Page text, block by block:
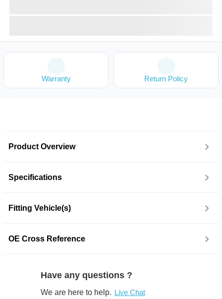
Warranty Return Policy
Product Overview
Specifications
Fitting Vehicle(s)
OE Cross Reference
Have any questions ?
We are here to help. Live Chat